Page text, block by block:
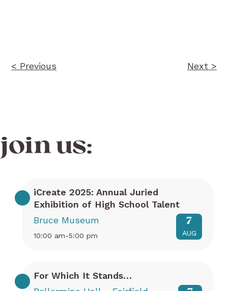
< Previous Next >
join us:
iCreate 2025: Annual Juried
Exhibition of High School Talent
Bruce Museum
10:00 am-5:00 pm
7
AUG
For Which It Stands…